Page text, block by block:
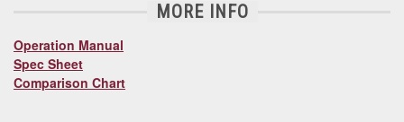
MORE INFO
Operation Manual
Spec Sheet
Comparison Chart